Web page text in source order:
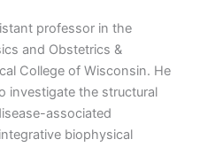
professor in the
and Obstetrics &
College of Wisconsin. He
investigate the structural
associated
biophysical